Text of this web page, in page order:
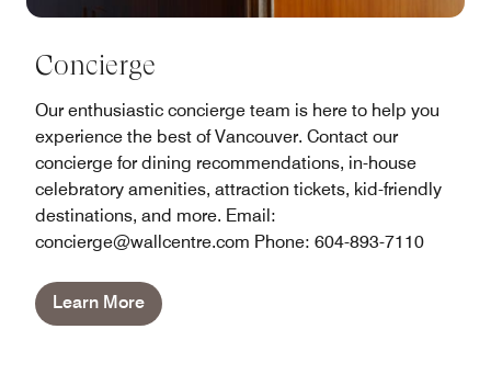
Concierge
Our enthusiastic concierge team is here to help you
experience the best of Vancouver. Contact our
concierge for dining recommendations, in-house
celebratory amenities, attraction tickets, kid-friendly
destinations, and more. Email:
concierge@wallcentre.com Phone: 604-893-7110
Learn More